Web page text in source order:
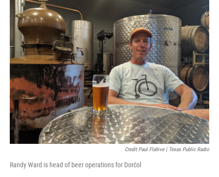
Credit Paul Flahive | Texas Public Radio
Randy Ward is head of beer operations for Dorćol